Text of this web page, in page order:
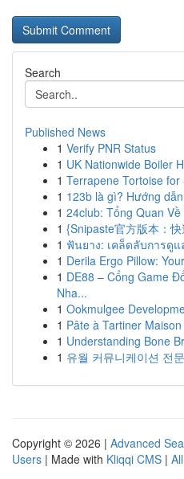
Search
Published News
1 Verify PNR Status
1 UK Nationwide Boiler
1 Terrapene Tortoise
1 123b là gì? Hướng
1 24club: Tổng Quan
1 {Snipaste官方版本：
1 ฟันยาง: เคล็ดลับการดู
1 Derila Ergo Pillow:
1 DE88 – Cổng Game
Nha...
1 Ookmulgee
1 Pâte à Tartiner
1 Understanding Bone
1 유월 커뮤니케이션 전
Copyright © 2026 | Advanced
Users | Made with Kliqqi CMS |